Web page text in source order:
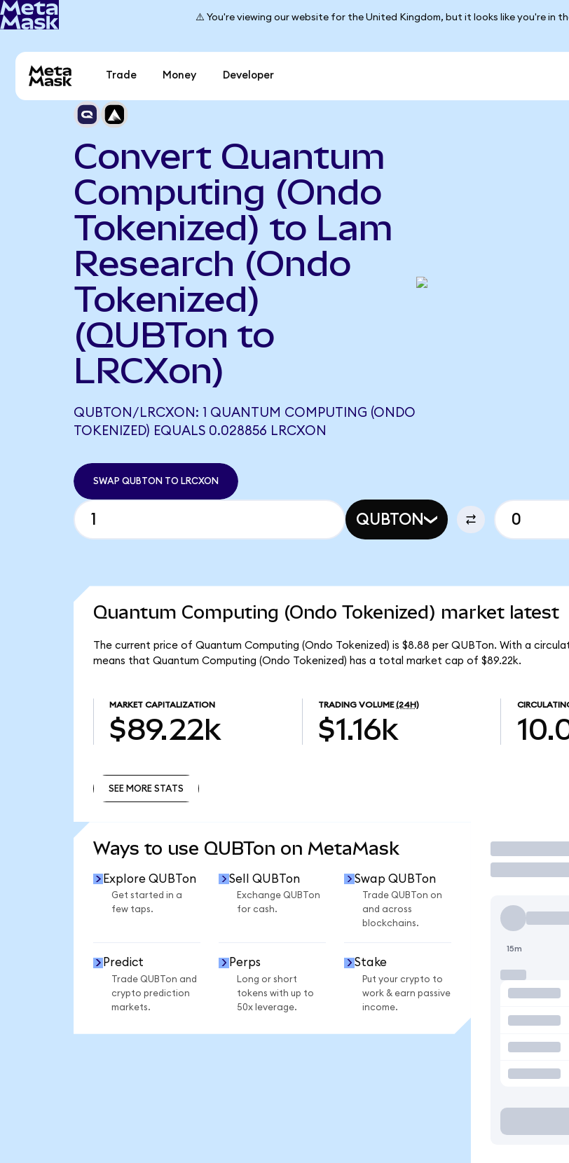
⚠️ You're viewing our website for the United Kingdom, but it looks like you're in
Trade Money Developer
Convert Quantum
Computing (Ondo
Tokenized) to Lam
Research (Ondo
Tokenized)
(QUBTon to
LRCXon)
QUBTON/LRCXON: 1 QUANTUM COMPUTING (ONDO
TOKENIZED) EQUALS 0.028856 LRCXON
SWAP QUBTON TO LRCXON
QUBTON
Quantum Computing (Ondo Tokenized) market latest
The current price of Quantum Computing (Ondo Tokenized) is $8.88 per QUBTon. With a
means that Quantum Computing (Ondo Tokenized) has a total market cap of $89.22k.
MARKET CAPITALIZATION
$89.22k
TRADING VOLUME (24H)
$1.16k
SEE MORE STATS
Ways to use QUBTon on MetaMask
Explore QUBTon
Get started in a
few taps.
Sell QUBTon
Exchange QUBTon
for cash.
Swap QUBTon
Trade QUBTon on
and across
blockchains.
Predict
Trade QUBTon and
crypto prediction
markets.
Perps
Long or short
tokens with up to
50x leverage.
Stake
Put your crypto to
work & earn passive
income.
Trade
15m